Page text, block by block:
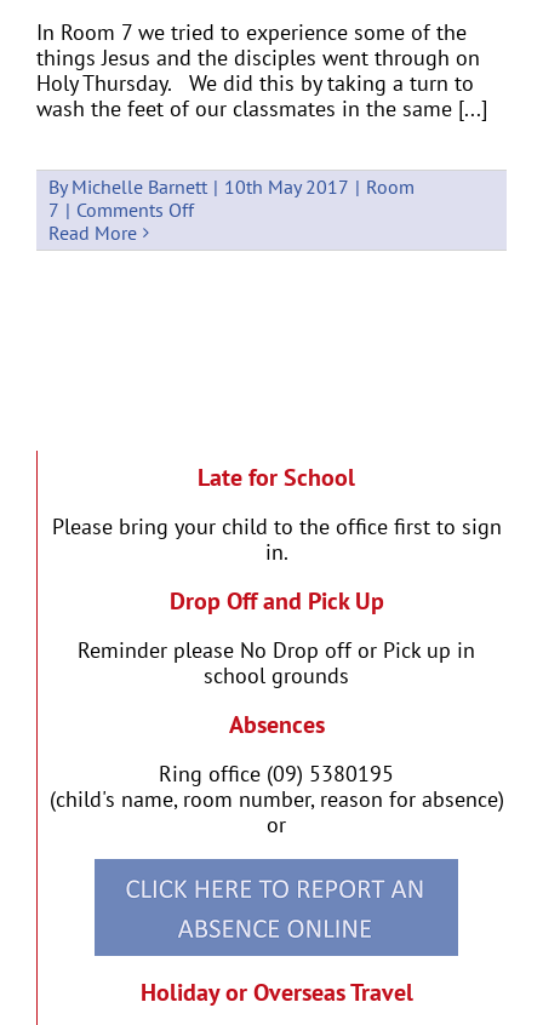
In Room 7 we tried to experience some of the
things Jesus and the disciples went through on
Holy Thursday. We did this by taking a turn to
wash the feet of our classmates in the same [...]
ByMichelle Barnett | 10th May 2017 | Room
7 | Comments Offon
Week
Read More
Late for School
Please bring your child to the office first to sign
in.
Drop Off and Pick Up
Reminder please No Drop off or Pick up in
school grounds
Absences
Ring office (09) 5380195
(child's name, room number, reason for absence)
or
Holiday or Overseas Travel